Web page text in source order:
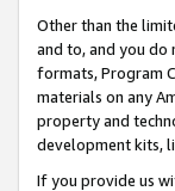
Other than the
and to, and you do
formats, Program
materials on any
property and
development kits,
If you provide us